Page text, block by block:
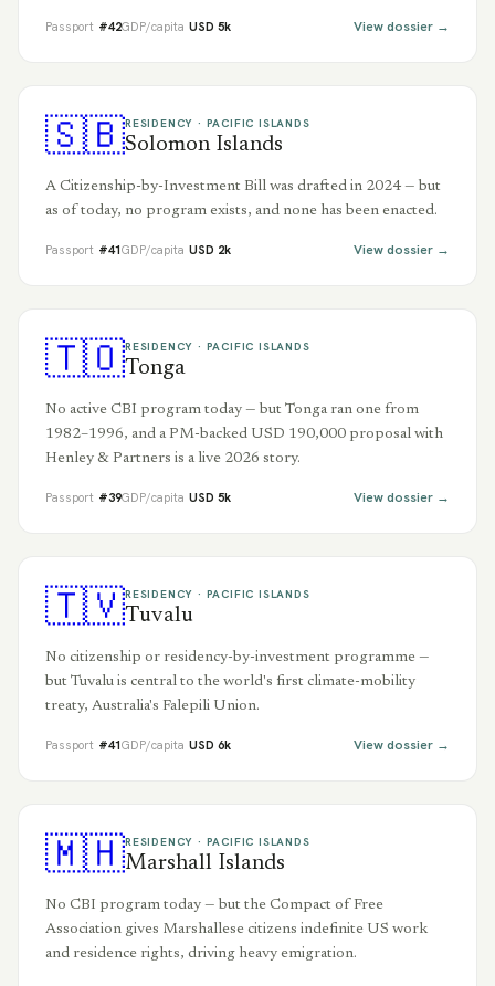
Passport #42GDP/capita USD 5k View dossier →
🇸🇧RESIDENCY · PACIFIC ISLANDS
Solomon Islands
A Citizenship-by-Investment Bill was drafted in 2024 — but
as of today, no program exists, and none has been enacted.
Passport #41GDP/capita USD 2k View dossier →
🇹🇴RESIDENCY · PACIFIC ISLANDS
Tonga
No active CBI program today — but Tonga ran one from
1982–1996, and a PM-backed USD 190,000 proposal with
Henley & Partners is a live 2026 story.
Passport #39GDP/capita USD 5k View dossier →
🇹🇻RESIDENCY · PACIFIC ISLANDS
Tuvalu
No citizenship or residency-by-investment programme —
but Tuvalu is central to the world's first climate-mobility
treaty, Australia's Falepili Union.
Passport #41GDP/capita USD 6k View dossier →
🇲🇭RESIDENCY · PACIFIC ISLANDS
Marshall Islands
No CBI program today — but the Compact of Free
Association gives Marshallese citizens indefinite US work
and residence rights, driving heavy emigration.